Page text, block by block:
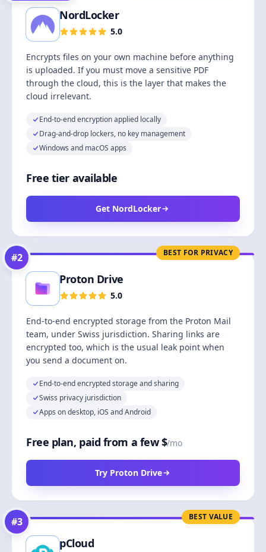
NordLocker
5.0
Encrypts files on your own machine before anything
is uploaded. If you must move a sensitive PDF
through the cloud, this is the layer that makes the
cloud irrelevant.
End-to-end encryption applied locally
Drag-and-drop lockers, no key management
Windows and macOS apps
Free tier available
Get NordLocker
BEST FOR PRIVACY
#2
Proton Drive
5.0
End-to-end encrypted storage from the Proton Mail
team, under Swiss jurisdiction. Sharing links are
encrypted too, which is the usual leak point when
you send a document on.
End-to-end encrypted storage and sharing
Swiss privacy jurisdiction
Apps on desktop, iOS and Android
Free plan, paid from a few $/mo
Try Proton Drive
BEST VALUE
#3
pCloud